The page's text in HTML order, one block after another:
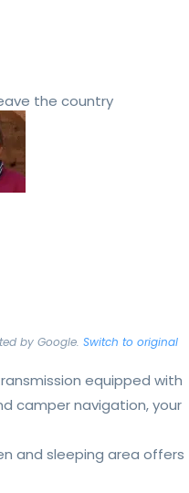
the country
by Google. Switch to original
equipped with
camper navigation, your
and sleeping area offers